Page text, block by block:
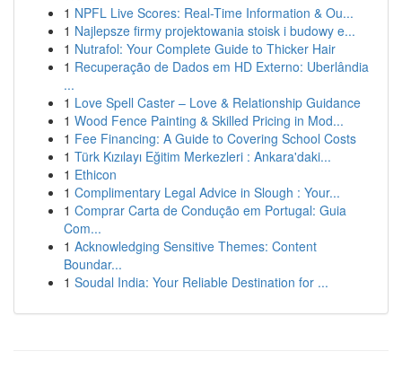
1 NPFL Live Scores: Real-Time Information & Ou...
1 Najlepsze firmy projektowania stoisk i budowy e...
1 Nutrafol: Your Complete Guide to Thicker Hair
1 Recuperação de Dados em HD Externo: Uberlândia
...
1 Love Spell Caster – Love & Relationship Guidance
1 Wood Fence Painting & Skilled Pricing in Mod...
1 Fee Financing: A Guide to Covering School Costs
1 Türk Kızılayı Eğitim Merkezleri : Ankara'daki...
1 Ethicon
1 Complimentary Legal Advice in Slough : Your...
1 Comprar Carta de Condução em Portugal: Guia
Com...
1 Acknowledging Sensitive Themes: Content
Boundar...
1 Soudal India: Your Reliable Destination for ...